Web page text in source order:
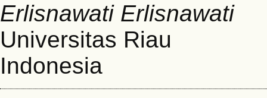
Erlisnawati Erlisnawati
Universitas Riau
Indonesia